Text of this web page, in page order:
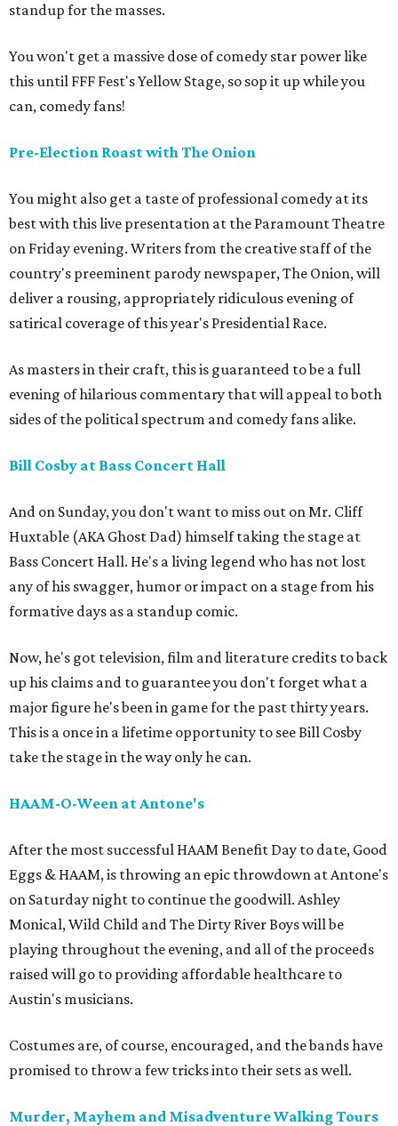
standup for the masses.
You won't get a massive dose of comedy star power like
this until FFF Fest's Yellow Stage, so sop it up while you
can, comedy fans!
Pre-Election Roast with The Onion
You might also get a taste of professional comedy at its
best with this live presentation at the Paramount Theatre
on Friday evening. Writers from the creative staff of the
country's preeminent parody newspaper, The Onion, will
deliver a rousing, appropriately ridiculous evening of
satirical coverage of this year's Presidential Race.
As masters in their craft, this is guaranteed to be a full
evening of hilarious commentary that will appeal to both
sides of the political spectrum and comedy fans alike.
Bill Cosby at Bass Concert Hall
And on Sunday, you don't want to miss out on Mr. Cliff
Huxtable (AKA Ghost Dad) himself taking the stage at
Bass Concert Hall. He's a living legend who has not lost
any of his swagger, humor or impact on a stage from his
formative days as a standup comic.
Now, he's got television, film and literature credits to back
up his claims and to guarantee you don't forget what a
major figure he's been in game for the past thirty years.
This is a once in a lifetime opportunity to see Bill Cosby
take the stage in the way only he can.
HAAM-O-Ween at Antone's
After the most successful HAAM Benefit Day to date, Good
Eggs & HAAM, is throwing an epic throwdown at Antone's
on Saturday night to continue the goodwill. Ashley
Monical, Wild Child and The Dirty River Boys will be
playing throughout the evening, and all of the proceeds
raised will go to providing affordable healthcare to
Austin's musicians.
Costumes are, of course, encouraged, and the bands have
promised to throw a few tricks into their sets as well.
Murder, Mayhem and Misadventure Walking Tours